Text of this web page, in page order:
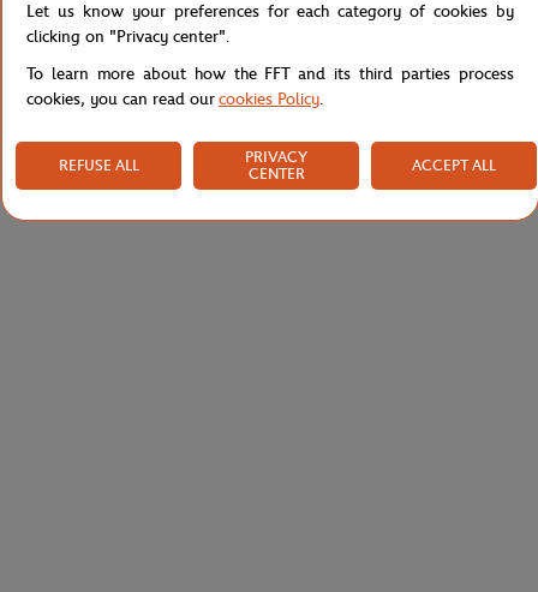
Let us know your preferences for each category of cookies by
clicking on "Privacy center".
To learn more about how the FFT and its third parties process
cookies, you can read ourcookies Policy.
REFUSE ALL
PRIVACY
CENTER
ACCEPT ALL